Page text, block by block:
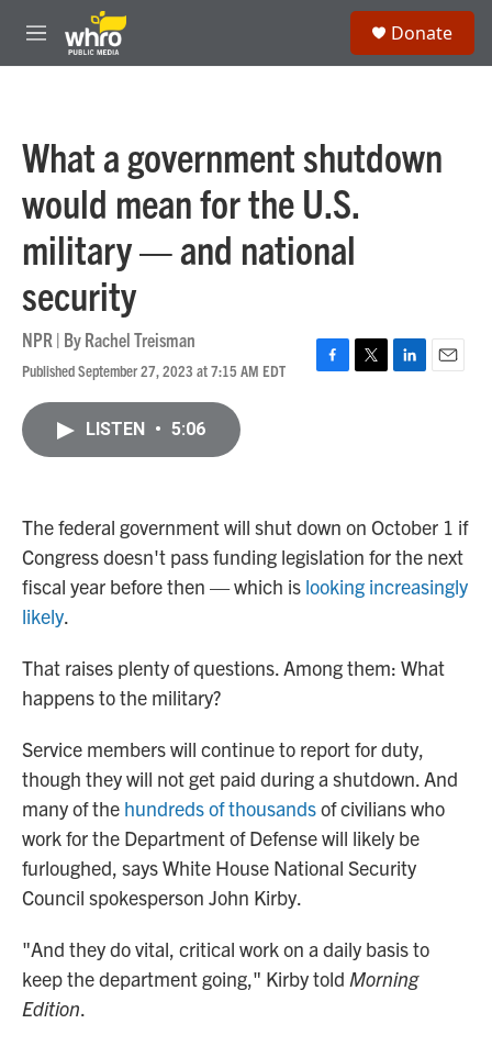
Skip to main content
M
e
Donate
What a government shutdown
would mean for the U.S.
military — and national
security
NPR | ByRachel Treisman
Published September 27, 2023 at 7:15 AM EDT
F
k
T
L
n
E
LISTEN • 5:06
The federal government will shut down on October 1 if
Congress doesn't pass funding legislation for the next
fiscal year before then — which is looking increasingly
likely.
That raises plenty of questions. Among them: What
happens to the military?
Service members will continue to report for duty,
though they will not get paid during a shutdown. And
many of the hundreds of thousandsof civilians who
work for the Department of Defense will likely be
furloughed, says White House National Security
Council spokesperson John Kirby.
"And they do vital, critical work on a daily basis to
keep the department going," Kirby told Morning
Edition.